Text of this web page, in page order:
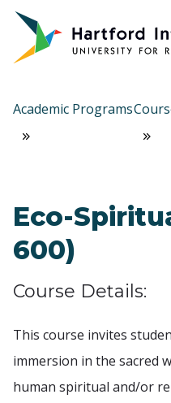
Skip to main content
Academic Programs
Eco-
600)
Course Details:
This course invites
immersion in the sacred
human spiritual and/or